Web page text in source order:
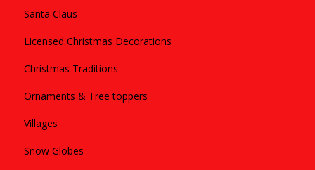
Santa Claus
Licensed Christmas Decorations
Christmas Traditions
Ornaments & Tree toppers
Villages
Snow Globes